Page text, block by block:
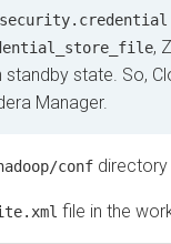
,
standby state. So,
Manager.
conf
file in the